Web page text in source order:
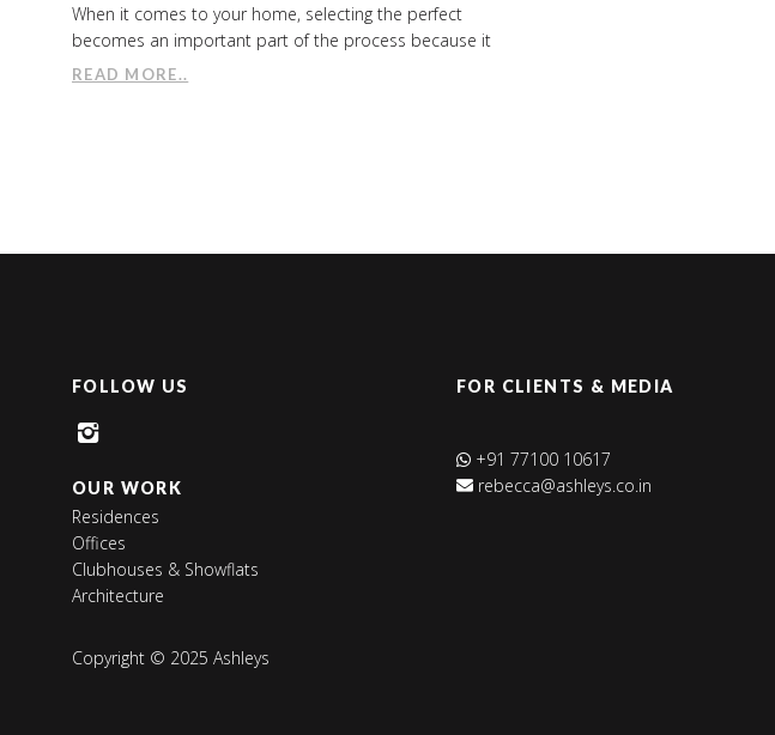
When it comes to your home, selecting the perfect
becomes an important part of the process because it
READ MORE..
FOLLOW US
OUR WORK
Residences
Offices
Clubhouses & Showflats
Architecture
Copyright © 2025 Ashleys
FOR CLIENTS & MEDIA
+91 77100 10617
rebecca@ashleys.co.in